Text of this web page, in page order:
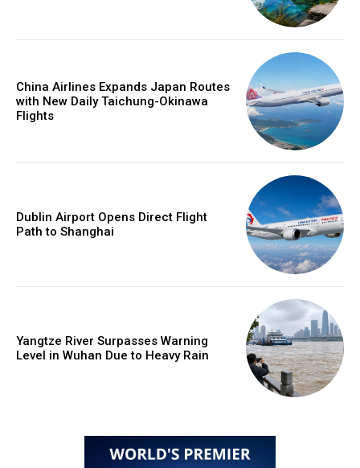
China Airlines Expands Japan Routes
with New Daily Taichung-Okinawa
Flights
Dublin Airport Opens Direct Flight
Path to Shanghai
Yangtze River Surpasses Warning
Level in Wuhan Due to Heavy Rain